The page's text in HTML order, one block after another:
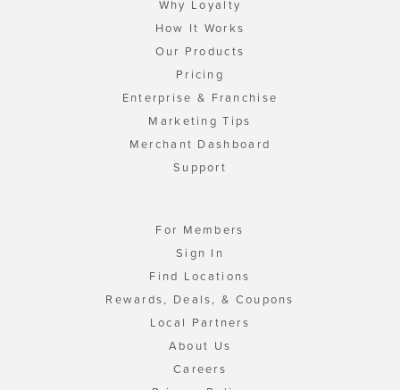
Why Loyalty
How It Works
Our Products
Pricing
Enterprise & Franchise
Marketing Tips
Merchant Dashboard
Support
For Members
Sign In
Find Locations
Rewards, Deals, & Coupons
Local Partners
About Us
Careers